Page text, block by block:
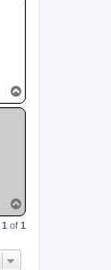
p
o
p
o
p
1 of 1